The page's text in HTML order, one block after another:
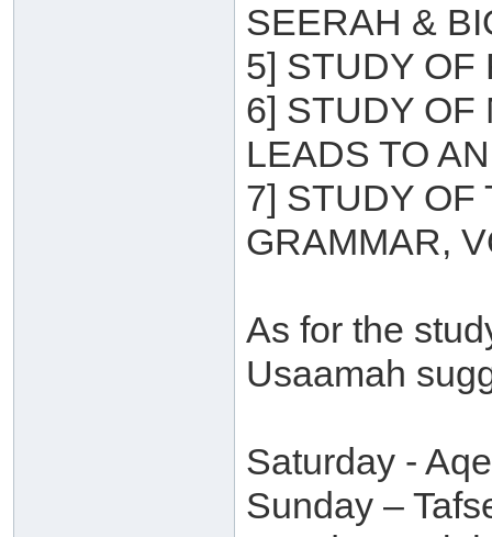
SEERAH &
5] STUDY OF
6] STUDY OF
LEADS TO
7] STUDY OF
GRAMMAR,
As for the
Usaamah
Saturday -
Sunday –